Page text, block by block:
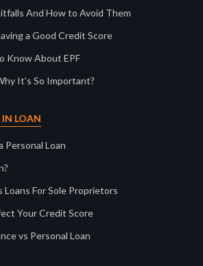
And How to Avoid Them
a Good Credit Score
Know About EPF
It’s So Important?
IN LOAN
Personal Loan
For Sole Proprietors
Your Credit Score
vs Personal Loan